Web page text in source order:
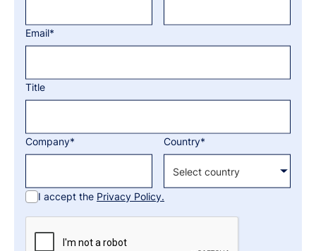
Email*
Title
Company* Country*
I accept the Privacy Policy.